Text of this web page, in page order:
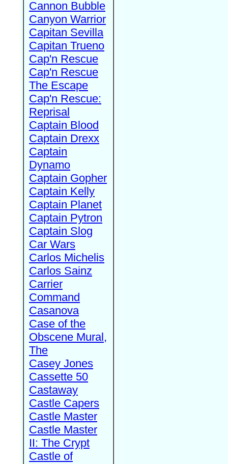
Cannon Bubble
Canyon Warrior
Capitan Sevilla
Capitan Trueno
Cap'n Rescue
Cap'n Rescue
The Escape
Cap'n Rescue:
Reprisal
Captain Blood
Captain Drexx
Captain
Dynamo
Captain Gopher
Captain Kelly
Captain Planet
Captain Pytron
Captain Slog
Car Wars
Carlos Michelis
Carlos Sainz
Carrier
Command
Casanova
Case of the
Obscene Mural,
The
Casey Jones
Cassette 50
Castaway
Castle Capers
Castle Master
Castle Master
II: The Crypt
Castle of